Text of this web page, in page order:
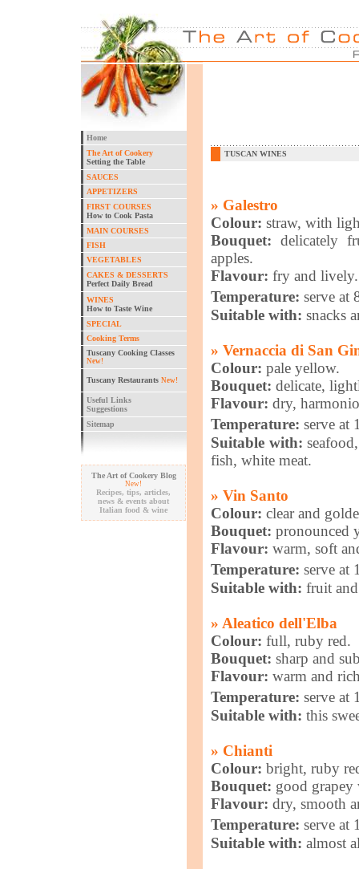
TUSCAN WINES
» Galestro
Colour: straw, with
Bouquet: delicately
apples.
Flavour: fry and lively.
Temperature: serve
Suitable with: snacks
» Vernaccia di San
Colour: pale yellow.
Bouquet: delicate,
Flavour: dry,
Temperature: serve
Suitable with:
fish, white meat.
» Vin Santo
Colour: clear and
Bouquet: pronounced
Flavour: warm, soft
Temperature: serve
Suitable with: fruit and
» Aleatico dell'Elba
Colour: full, ruby red.
Bouquet: sharp and
Flavour: warm and
Temperature: serve
Suitable with: this
» Chianti
Colour: bright, ruby
Bouquet: good
Flavour: dry, smooth
Temperature: serve
Suitable with: almost
Home
The Art of Cookery
Setting the Table
SAUCES
APPETIZERS
FIRST COURSES
How to Cook Pasta
MAIN COURSES
FISH
VEGETABLES
CAKES & DESSERTS
Perfect Daily Bread
WINES
How to Taste Wine
SPECIAL
Cooking Terms
Tuscany Cooking Classes
New!
Tuscany Restaurants New!
Useful Links
Suggestions
Sitemap
The Art of Cookery Blog
New!
Recipes, tips, articles,
news & events about
Italian food & wine